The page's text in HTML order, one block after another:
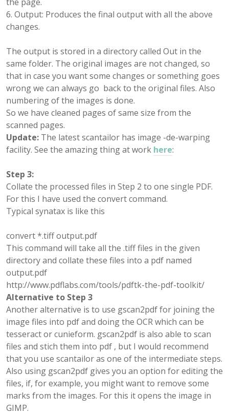
Output: Produces the final output with all the above
changes.
The output is stored in a directory called Out in the
same folder. The original images are not changed, so
that in case you want some changes or something goes
wrong we can always go back to the original files. Also
numbering of the images is done.
So we have cleaned pages of same size from the
scanned pages.
Update: The latest scantailor has image -de-warping
facility. See the amazing thing at work here:
Step 3:
Collate the processed files in Step 2 to one single PDF.
For this I have used the convert command.
Typical synatax is like this
convert *.tiff output.pdf
This command will take all the .tiff files in the given
directory and collate these files into a pdf named
output.pdf
http://www.pdflabs.com/tools/pdftk-the-pdf-toolkit/
Alternative to Step 3
Another alternative is to use gscan2pdf for joining the
image files into pdf and doing the OCR which can be
tesseract or cunieform. gscan2pdf is also able to scan
files and stich them into pdf , but I would recommend
that you use scantailor as one of the intermediate steps.
Also using gscan2pdf gives you an option for editing the
files, if, for example, you might want to remove some
marks from the images. For this it opens the image in
GIMP.